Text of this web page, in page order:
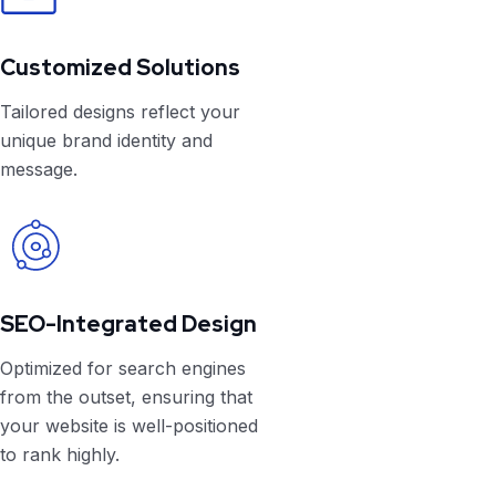
Customized Solutions
Tailored designs reflect your
unique brand identity and
message.
SEO-Integrated Design
Optimized for search engines
from the outset, ensuring that
your website is well-positioned
to rank highly.